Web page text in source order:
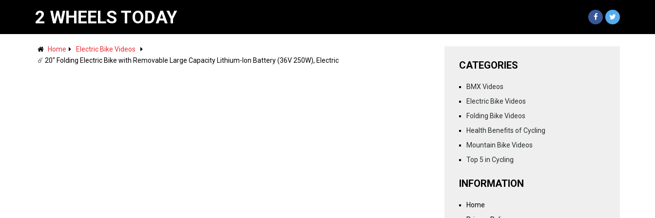
2 WHEELS TODAY
Home
Electric Bike Videos
☄️ 20" Folding Electric Bike with Removable Large Capacity Lithium-Ion Battery (36V 250W), Electric
CATEGORIES
BMX Videos
Electric Bike Videos
Folding Bike Videos
Health Benefits of Cycling
Mountain Bike Videos
Top 5 in Cycling
INFORMATION
Home